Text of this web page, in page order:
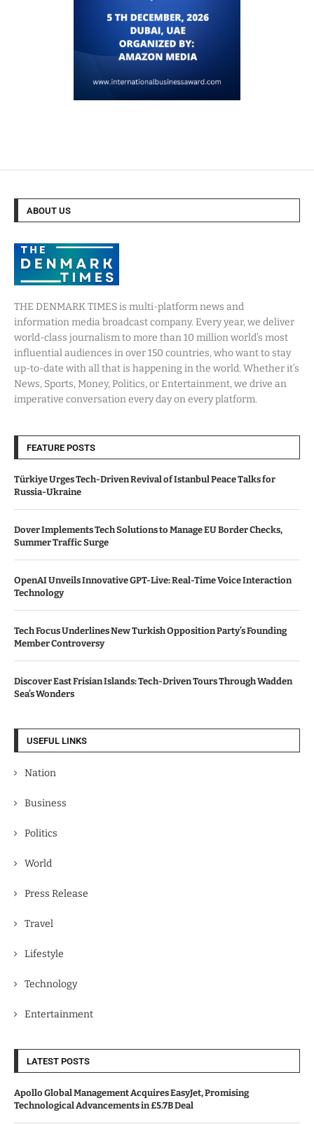
ABOUT US
THE DENMARK TIMES is multi-platform news and
information media broadcast company. Every year, we deliver
world-class journalism to more than 10 million world’s most
influential audiences in over 150 countries, who want to stay
up-to-date with all that is happening in the world. Whether it’s
News, Sports, Money, Politics, or Entertainment, we drive an
imperative conversation every day on every platform.
FEATURE POSTS
Türkiye Urges Tech-Driven Revival of Istanbul Peace Talks for
Russia-Ukraine
Dover Implements Tech Solutions to Manage EU Border Checks,
Summer Traffic Surge
OpenAI Unveils Innovative GPT-Live: Real-Time Voice Interaction
Technology
Tech Focus Underlines New Turkish Opposition Party’s Founding
Member Controversy
Discover East Frisian Islands: Tech-Driven Tours Through Wadden
Sea’s Wonders
USEFUL LINKS
Nation
Business
Politics
World
Press Release
Travel
Lifestyle
Technology
Entertainment
LATEST POSTS
Apollo Global Management Acquires EasyJet, Promising
Technological Advancements in £5.7B Deal